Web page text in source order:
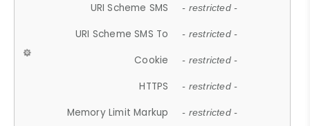
URI Scheme SMS - restricted -
URI Scheme SMS To - restricted -
Cookie - restricted -
HTTPS - restricted -
Memory Limit Markup - restricted -